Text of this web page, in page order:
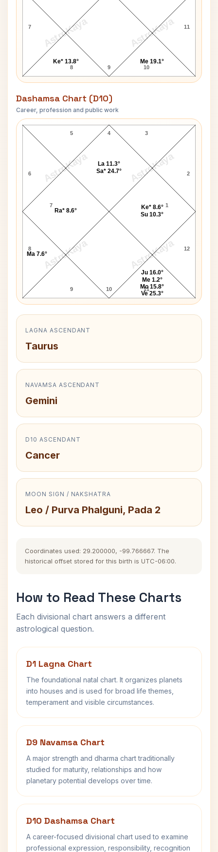
AstroKaya AstroKaya
7
8 9 10
11
Ke* 13.8° Me 19.1°
Dashamsa Chart (D10)
Career, profession and public work
AstroKaya AstroKaya
AstroKaya AstroKaya
Matthew McConaughey D10 Chart
4
5
6
7
8
9 10 11
12
1
2
3
Ke* 8.6°
Su 10.3°
La 11.3°
Sa* 24.7°
Ra* 8.6°
Ma 7.6°
Ju 16.0°
Me 1.2°
Mo 15.8°
Ve 25.3°
LAGNA ASCENDANT
Taurus
NAVAMSA ASCENDANT
Gemini
D10 ASCENDANT
Cancer
MOON SIGN / NAKSHATRA
Leo / Purva Phalguni, Pada 2
Coordinates used: 29.200000, -99.766667. The
historical offset stored for this birth is UTC-06:00.
How to Read These Charts
Each divisional chart answers a different
astrological question.
D1 Lagna Chart
The foundational natal chart. It organizes planets
into houses and is used for broad life themes,
temperament and visible circumstances.
D9 Navamsa Chart
A major strength and dharma chart traditionally
studied for maturity, relationships and how
planetary potential develops over time.
D10 Dashamsa Chart
A career-focused divisional chart used to examine
professional expression, responsibility, recognition